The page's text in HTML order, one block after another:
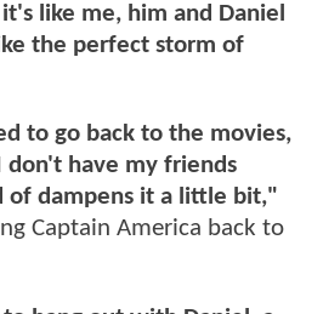
like me, him and Daniel
the perfect storm of
to go back to the movies,
have my friends
of dampens it a little bit,"
Captain America back to